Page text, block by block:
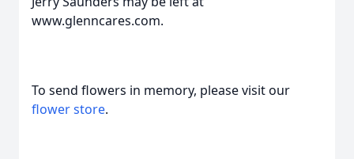
www.glenncares.com.
To send flowers in memory, please visit our
flower store.